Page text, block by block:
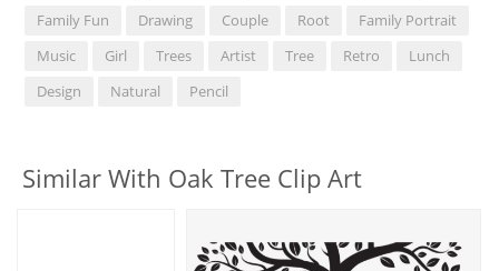
Family Fun
Drawing Couple Root
Family Portrait
Music
Girl Trees Artist Tree Retro
Lunch
Design
Natural Pencil
Similar With Oak Tree Clip Art